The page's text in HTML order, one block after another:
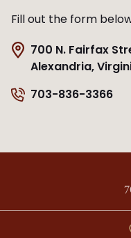
Fill out the form
700 N. Fairfax
Alexandria,
703-836-3366